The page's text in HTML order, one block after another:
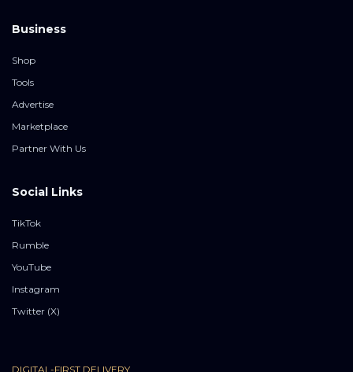
Business
Shop
Tools
Advertise
Marketplace
Partner With Us
Social Links
TikTok
Rumble
YouTube
Instagram
Twitter (X)
DIGITAL-FIRST DELIVERY